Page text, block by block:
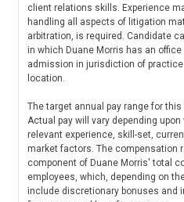
client relations skills. Experience
handling all aspects of litigation
arbitration, is required. Candidate
in which Duane Morris has an
admission in jurisdiction of
location.
The target annual pay range for
Actual pay will vary depending
relevant experience, skill-set,
market factors. The compensation
component of Duane Morris' total
employees, which, depending on
include discretionary bonuses and